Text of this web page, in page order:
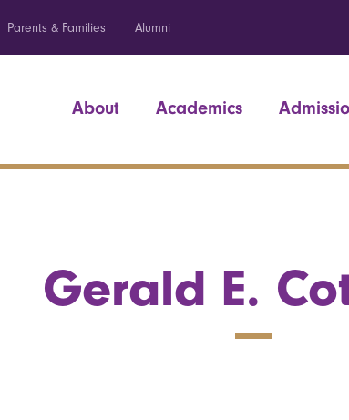
Parents & Families Alumni
About Academics
Gerald E.